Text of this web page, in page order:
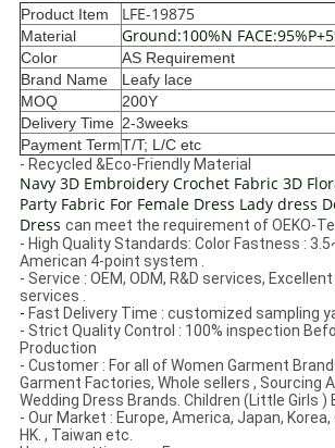
Product Item
LFE-19875
Material Ground:100%N
Color
AS Requirement
Brand Name
Leafy lace
MOQ
200Y
Delivery Time 2-3weeks
Payment TermT/T; L/C etc
- Recycled &Eco-Friendly Material
Navy 3D Embroidery Crochet Fabric 3D
Party Fabric For Female Dress Lady dress
Dress can meet the requirement of OEKO-
- High Quality Standards: Color Fastness :
American 4-point system .
- Service : OEM, ODM, R&D services,
services .
- Fast Delivery Time : customized sampling
- Strict Quality Control : 100% inspection
Production
- Customer : For all of Women Garment
Garment Factories, Whole sellers , Sourcing
Wedding Dress Brands. Children (Little Girls )
- Our Market : Europe, America, Japan, Korea,
HK. , Taiwan etc.